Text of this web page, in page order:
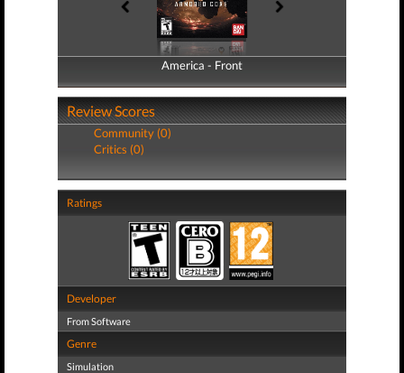
America - Front
America - Back
Review Scores
Community (0)
Critics (0)
Ratings
Developer
From Software
Genre
Simulation